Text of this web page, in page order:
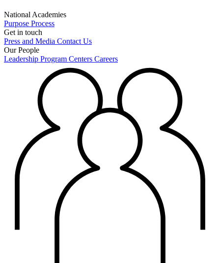
National Academies
Purpose Process
Get in touch
Press and Media Contact Us
Our People
Leadership Program Centers Careers